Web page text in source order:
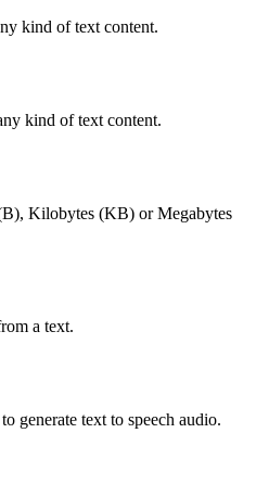
kind of text content.
kind of text content.
Kilobytes (KB) or Megabytes
a text.
generate text to speech audio.